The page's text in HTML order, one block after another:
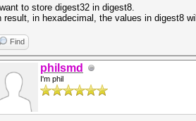
want to store digest32 in digest8.
result, in hexadecimal, the values in digest8
Find
philsmd
I'm phil